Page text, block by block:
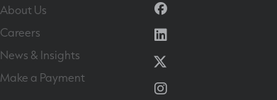
About Us
Careers
News & Insights
Make a Payment
Facebook
Linkedin
Instagram